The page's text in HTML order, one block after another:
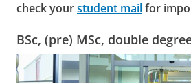
check yourstudent mailfor
BSc, (pre) MSc, double